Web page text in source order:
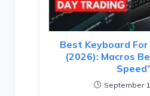
Best Keyboard
(2026): Macros
Speed”
September